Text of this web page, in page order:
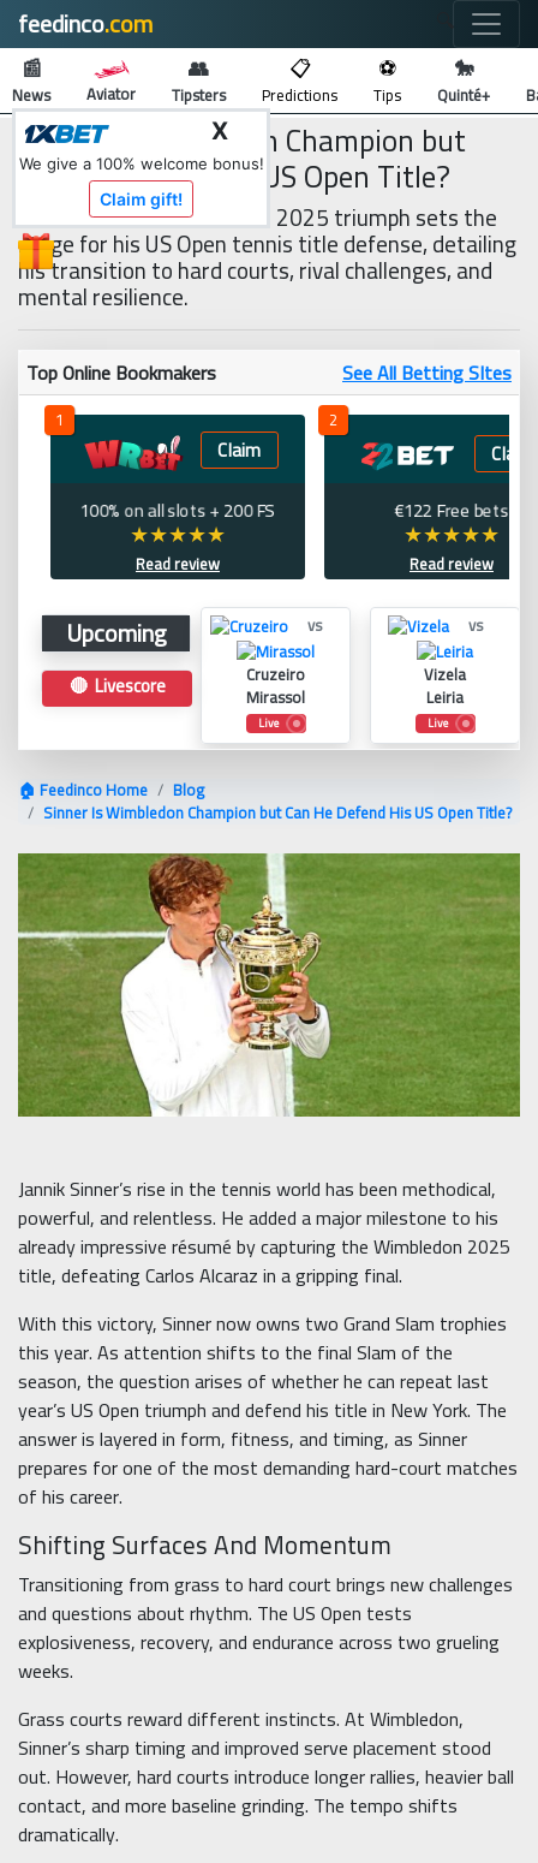
feedinco.com 🔍
📰
News Aviator
👥
Tipsters
📋
Predictions
⚽
Tips
🐎
Quinté+
Sinner Is Wimbledon Champion but
Can He Defend His US Open Title?
Jannik Sinner’s Wimbledon 2025 triumph sets the
stage for his US Open tennis title defense, detailing
his transition to hard courts, rival challenges, and
mental resilience.
Top Online Bookmakers See All Betting SItes
1
Claim
100% on all slots + 200 FS
Read review
2
Claim
€122 Free bets
Read review
Upcoming
🔴 Livescore
vs
Cruzeiro
Mirassol
Live
vs
Vizela
Leiria
Live
🏠 Feedinco Home Blog
Sinner Is Wimbledon Champion but Can He Defend His US Open Title?
Jannik Sinner’s rise in the tennis world has been methodical,
powerful, and relentless. He added a major milestone to his
already impressive résumé by capturing the Wimbledon 2025
title, defeating Carlos Alcaraz in a gripping final.
With this victory, Sinner now owns two Grand Slam trophies
this year. As attention shifts to the final Slam of the
season, the question arises of whether he can repeat last
year’s US Open triumph and defend his title in New York. The
answer is layered in form, fitness, and timing, as Sinner
prepares for one of the most demanding hard-court matches
of his career.
Shifting Surfaces And Momentum
Transitioning from grass to hard court brings new challenges
and questions about rhythm. The US Open tests
explosiveness, recovery, and endurance across two grueling
weeks.
Grass courts reward different instincts. At Wimbledon,
Sinner’s sharp timing and improved serve placement stood
out. However, hard courts introduce longer rallies, heavier ball
contact, and more baseline grinding. The tempo shifts
dramatically.
X
We give a 100% welcome bonus!
Claim gift!